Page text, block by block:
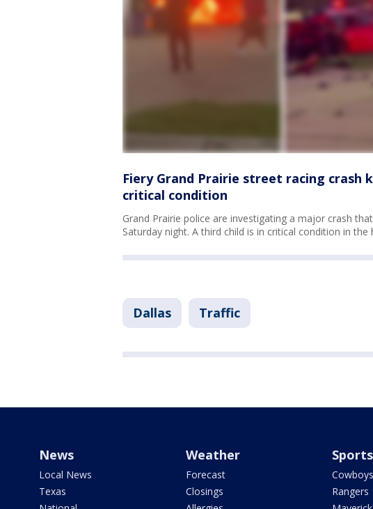
Fiery Grand Prairie street racing crash
critical condition
Grand Prairie police are investigating a major crash
Saturday night. A third child is in critical condition in the
Dallas Traffic
News
Local News
Texas
Weather
Forecast
Closings
Sports
Cowboys
Rangers